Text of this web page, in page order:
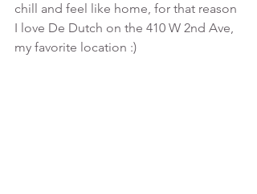
chill and feel like home, for that reason
I love De Dutch on the 410 W 2nd Ave,
my favorite location :)